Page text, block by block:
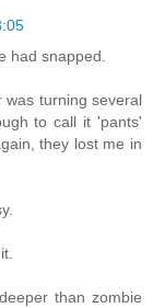
had snapped.
was turning several
to call it 'pants'
they lost me in
than zombie